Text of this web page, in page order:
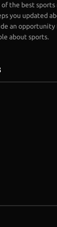
of the best
you updated
an
about sports.